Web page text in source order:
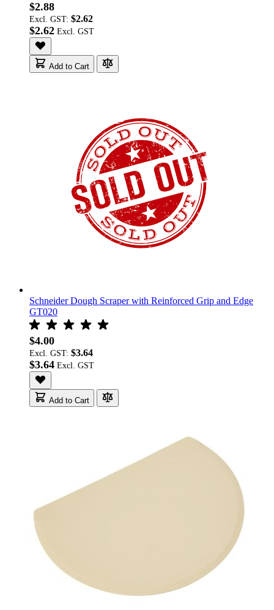
$2.88
Excl. GST: $2.62
$2.62
Add to Cart
Schneider Dough Scraper with Reinforced Grip and Edge
GT020
$4.00
Excl. GST: $3.64
$3.64
Add to Cart